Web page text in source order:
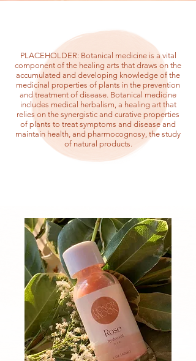
PLACEHOLDER: Botanical medicine is a vital
component of the healing arts that draws on the
accumulated and developing knowledge of the
medicinal properties of plants in the prevention
and treatment of disease. Botanical medicine
includes medical herbalism, a healing art that
relies on the synergistic and curative properties
of plants to treat symptoms and disease and
maintain health, and pharmocognosy, the study
of natural products.